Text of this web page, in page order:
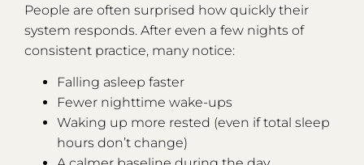
People are often surprised how quickly their
system responds. After even a few nights of
consistent practice, many notice:
Falling asleep faster
Fewer nighttime wake-ups
Waking up more rested (even if total sleep
hours don’t change)